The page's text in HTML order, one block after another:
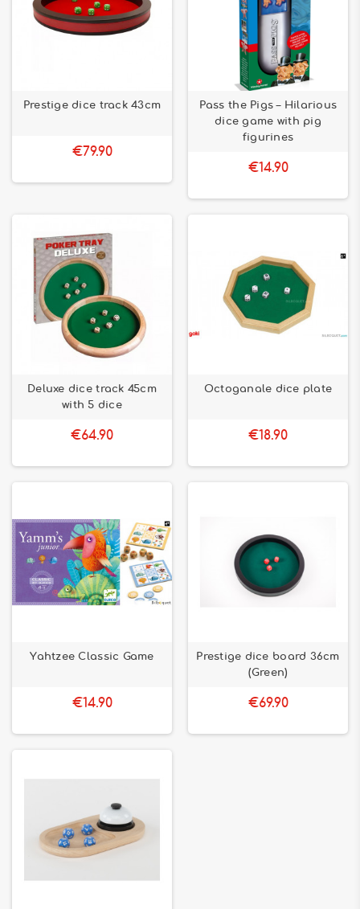
Prestige dice track 43cm
€79.90
Pass the Pigs – Hilarious
dice game with pig
figurines
€14.90
Deluxe dice track 45cm
with 5 dice
€64.90
Octoganale dice plate
€18.90
Yahtzee Classic Game
€14.90
Prestige dice board 36cm
(Green)
€69.90